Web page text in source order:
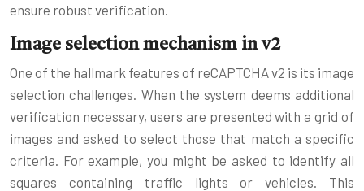
ensure robust verification.
Image selection mechanism in v2
One of the hallmark features of reCAPTCHA v2 is its image
selection challenges. When the system deems additional
verification necessary, users are presented with a grid of
images and asked to select those that match a specific
criteria. For example, you might be asked to identify all
squares containing traffic lights or vehicles. This